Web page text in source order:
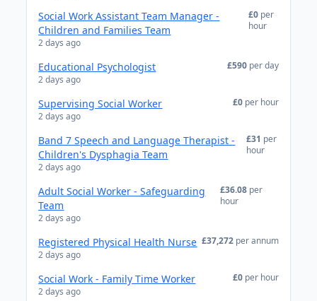
Social Work Assistant Team Manager -
Children and Families Team
2 days ago
£0 per
hour
Educational Psychologist
2 days ago
£590 per day
Supervising Social Worker
2 days ago
£0 per hour
Band 7 Speech and Language Therapist -
Children's Dysphagia Team
2 days ago
£31 per
hour
Adult Social Worker - Safeguarding
Team
2 days ago
£36.08 per
hour
Registered Physical Health Nurse
2 days ago
£37,272 per annum
Social Work - Family Time Worker
2 days ago
£0 per hour